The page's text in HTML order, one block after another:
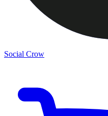
Social Crow